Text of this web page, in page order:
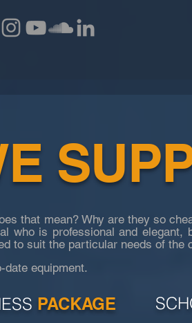
that mean? Why are they so
who is professional and elegant,
to suit the particular needs of the
date equipment.
PACKAGE